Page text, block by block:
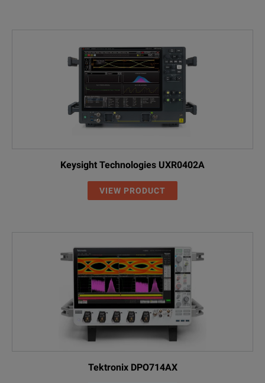
Keysight Technologies UXR0402A
VIEW PRODUCT
Tektronix DPO714AX